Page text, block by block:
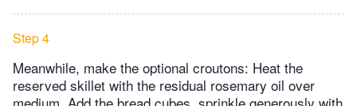
Step 4
Meanwhile, make the optional croutons: Heat the
reserved skillet with the residual rosemary oil over